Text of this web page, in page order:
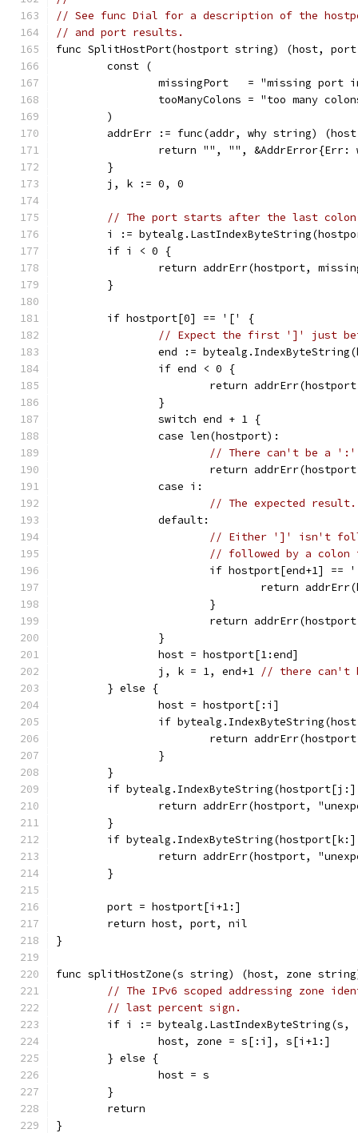
// See func Dial for a description of the
// and port results.
func SplitHostPort(hostport string) (host,
	const (
missingPort   = "missing port
tooManyColons = "too many
	)
addrErr := func(addr, why string)
return "", "",
	}
	j, k := 0, 0
// The port starts after the last
i :=
	if i < 0 {
return addrErr(hostport,
	}
	if hostport[0] == '[' {
// Expect the first ']' just
end :=
		if end < 0 {
return
		}
		switch end + 1 {
		case len(hostport):
// There can't be a
return
		case i:
// The expected result.
		default:
// Either ']' isn't
// followed by a
if hostport[end+1] ==
return
			}
return
		}
		host = hostport[1:end]
		j, k = 1, end+1
// there can't
	} else {
		host = hostport[:i]
if
return
		}
	}
if
return addrErr(hostport,
	}
if
return addrErr(hostport,
	}
	port = hostport[i+1:]
	return host, port, nil
}
func splitHostZone(s string) (host, zone
// The IPv6 scoped addressing zone
// last percent sign.
if i := bytealg.LastIndexByteString(s,
		host, zone = s[:i], s[i+1:]
	} else {
		host = s
	}
	return
}